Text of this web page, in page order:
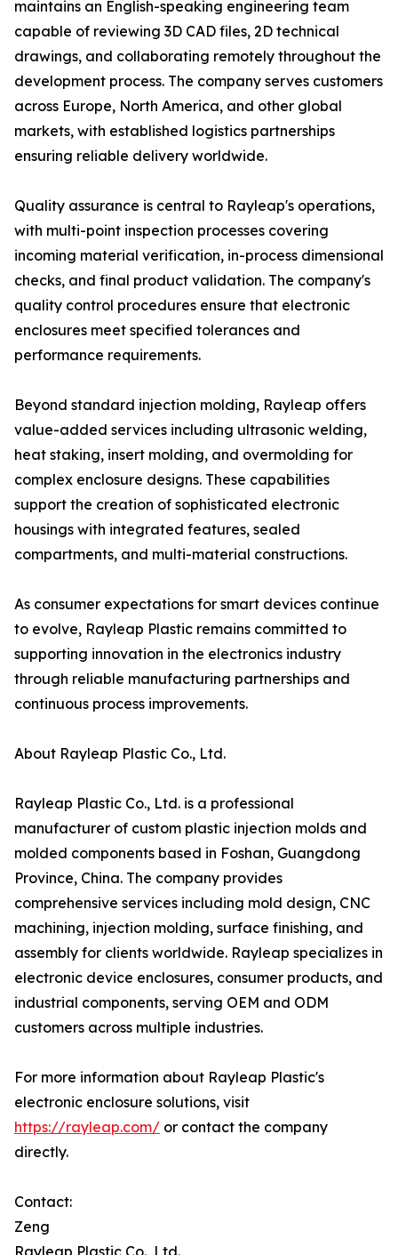
maintains an English-speaking engineering team
capable of reviewing 3D CAD files, 2D technical
drawings, and collaborating remotely throughout the
development process. The company serves customers
across Europe, North America, and other global
markets, with established logistics partnerships
ensuring reliable delivery worldwide.
Quality assurance is central to Rayleap's operations,
with multi-point inspection processes covering
incoming material verification, in-process dimensional
checks, and final product validation. The company's
quality control procedures ensure that electronic
enclosures meet specified tolerances and
performance requirements.
Beyond standard injection molding, Rayleap offers
value-added services including ultrasonic welding,
heat staking, insert molding, and overmolding for
complex enclosure designs. These capabilities
support the creation of sophisticated electronic
housings with integrated features, sealed
compartments, and multi-material constructions.
As consumer expectations for smart devices continue
to evolve, Rayleap Plastic remains committed to
supporting innovation in the electronics industry
through reliable manufacturing partnerships and
continuous process improvements.
About Rayleap Plastic Co., Ltd.
Rayleap Plastic Co., Ltd. is a professional
manufacturer of custom plastic injection molds and
molded components based in Foshan, Guangdong
Province, China. The company provides
comprehensive services including mold design, CNC
machining, injection molding, surface finishing, and
assembly for clients worldwide. Rayleap specializes in
electronic device enclosures, consumer products, and
industrial components, serving OEM and ODM
customers across multiple industries.
For more information about Rayleap Plastic's
electronic enclosure solutions, visit
https://rayleap.com/ or contact the company
directly.
Contact:
Zeng